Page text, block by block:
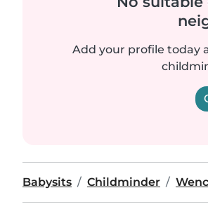
Add your profile today
Babysits Childminder